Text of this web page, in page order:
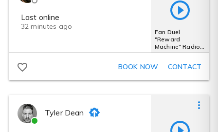
Last online
32 minutes ago
Fan Duel
"Reward
Machine" Radio
Commercial -
Authoritative
BOOK NOW CONTACT
Tyler Dean